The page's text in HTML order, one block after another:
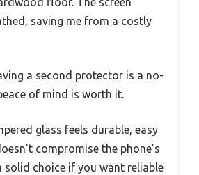
saving me from a costly
a second protector is a no-
of mind is worth it.
glass feels durable, easy
compromise the phone’s
solid choice if you want reliable